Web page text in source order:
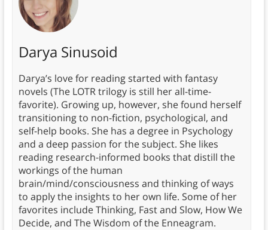
Darya Sinusoid
Darya’s love for reading started with fantasy
novels (The LOTR trilogy is still her all-time-
favorite). Growing up, however, she found herself
transitioning to non-fiction, psychological, and
self-help books. She has a degree in Psychology
and a deep passion for the subject. She likes
reading research-informed books that distill the
workings of the human
brain/mind/consciousness and thinking of ways
to apply the insights to her own life. Some of her
favorites include Thinking, Fast and Slow, How We
Decide, and The Wisdom of the Enneagram.